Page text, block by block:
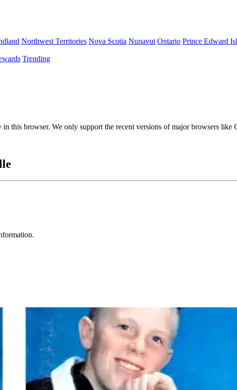
Northwest Territories Nova Scotia Nunavut Ontario Prince Edward
Trending
this browser. We only support the recent versions of major browsers like